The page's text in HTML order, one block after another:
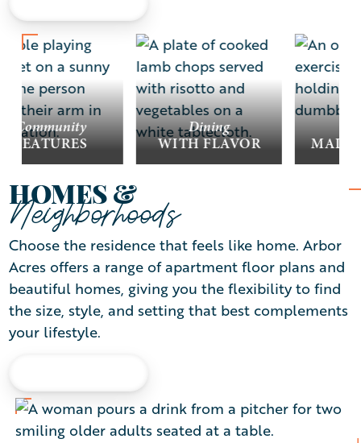
Community
FEATURES
Dining
WITH FLAVOR
MADE
HOMES &
Neighborhoods
Choose the residence that feels like home. Arbor
Acres offers a range of apartment floor plans and
beautiful homes, giving you the flexibility to find
the size, style, and setting that best complements
your lifestyle.